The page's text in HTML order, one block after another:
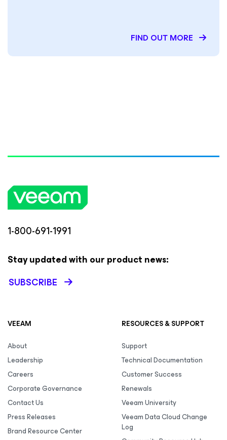
FIND OUT MORE
1-800-691-1991
Stay updated with our product news:
SUBSCRIBE
VEEAM
About
Leadership
Careers
Corporate Governance
Contact Us
Press Releases
Brand Resource Center
RESOURCES & SUPPORT
Support
Technical Documentation
Customer Success
Renewals
Veeam University
Veeam Data Cloud Change
Log